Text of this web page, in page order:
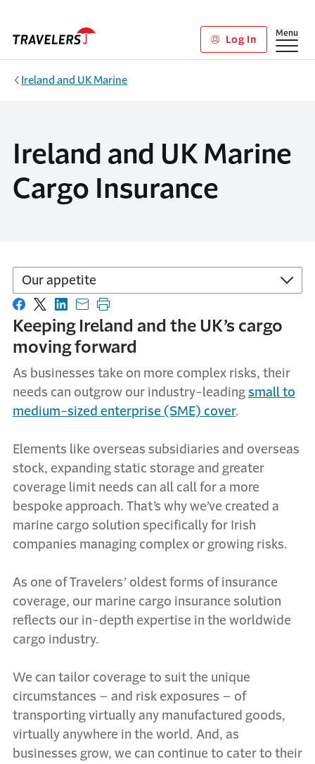
Log In
Show
Menu
Ireland and UK Marine
Ireland and UK Marine
Cargo Insurance
Our appetite
Share on Facebook
Share on X
Share on LinkedIn
Share with email
Print this page
Keeping Ireland and the UK’s cargo
moving forward
As businesses take on more complex risks, their
needs can outgrow our industry-leading small to
medium-sized enterprise (SME) cover.
Elements like overseas subsidiaries and overseas
stock, expanding static storage and greater
coverage limit needs can all call for a more
bespoke approach. That’s why we’ve created a
marine cargo solution specifically for Irish
companies managing complex or growing risks.
As one of Travelers’ oldest forms of insurance
coverage, our marine cargo insurance solution
reflects our in-depth expertise in the worldwide
cargo industry.
We can tailor coverage to suit the unique
circumstances – and risk exposures – of
transporting virtually any manufactured goods,
virtually anywhere in the world. And, as
businesses grow, we can continue to cater to their